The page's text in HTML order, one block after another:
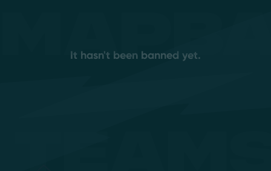
It hasn't been banned yet.